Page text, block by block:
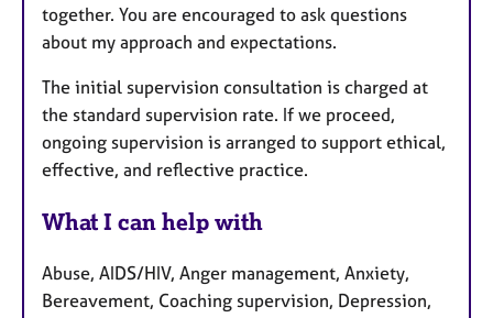
together. You are encouraged to ask questions
about my approach and expectations.
The initial supervision consultation is charged at
the standard supervision rate. If we proceed,
ongoing supervision is arranged to support ethical,
effective, and reflective practice.
What I can help with
Abuse, AIDS/HIV, Anger management, Anxiety,
Bereavement, Coaching supervision, Depression,